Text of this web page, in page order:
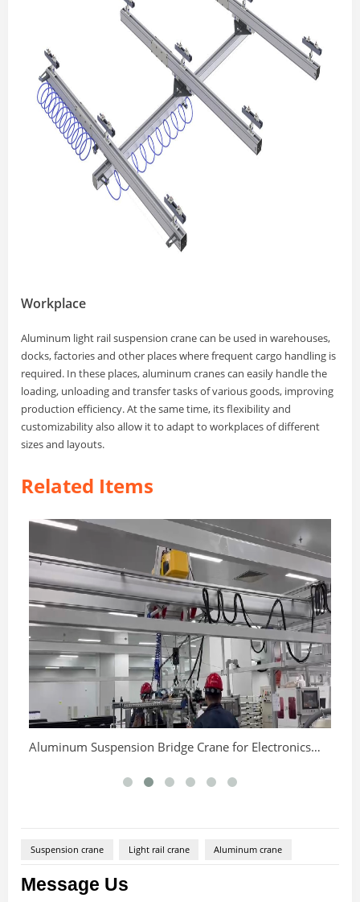
Workplace
Aluminum light rail suspension crane can be used in warehouses,
docks, factories and other places where frequent cargo handling is
required. In these places, aluminum cranes can easily handle the
loading, unloading and transfer tasks of various goods, improving
production efficiency. At the same time, its flexibility and
customizability also allow it to adapt to workplaces of different
sizes and layouts.
Related Items
Aluminum Suspension Bridge Crane for Electronics
Suspension crane Light rail crane Aluminum crane
Message Us